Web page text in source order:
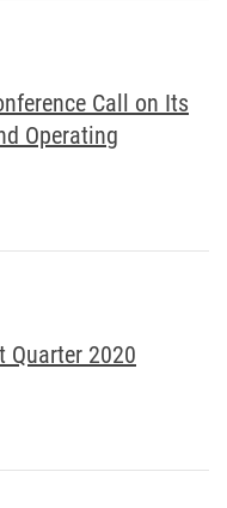
Call on Its
Operating
Quarter 2020